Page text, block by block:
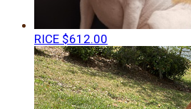
RICE $612.00